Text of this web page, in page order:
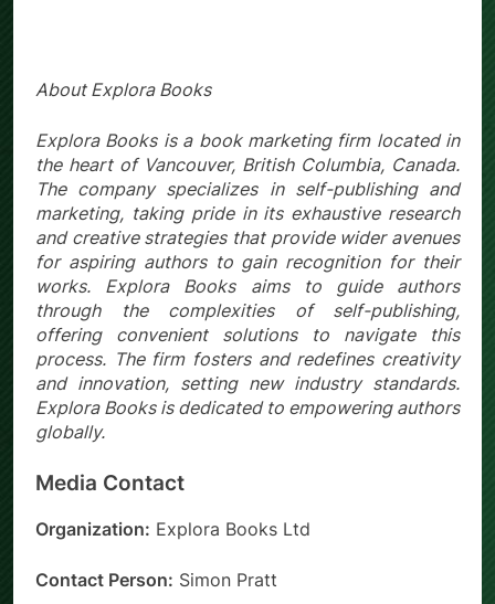
About Explora Books
Explora Books is a book marketing firm located in
the heart of Vancouver, British Columbia, Canada.
The company specializes in self-publishing and
marketing, taking pride in its exhaustive research
and creative strategies that provide wider avenues
for aspiring authors to gain recognition for their
works. Explora Books aims to guide authors
through the complexities of self-publishing,
offering convenient solutions to navigate this
process. The firm fosters and redefines creativity
and innovation, setting new industry standards.
Explora Books is dedicated to empowering authors
globally.
Media Contact
Organization: Explora Books Ltd
Contact Person: Simon Pratt